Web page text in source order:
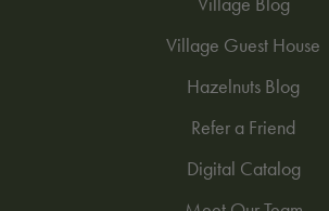
Village Guest House
Hazelnuts Blog
Refer a Friend
Digital Catalog